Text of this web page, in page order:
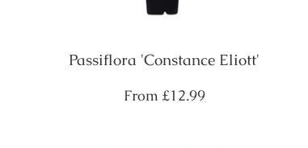
Passiflora 'Constance Eliott'
Regular
From £12.99